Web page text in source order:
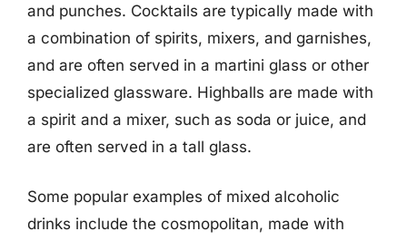
and punches. Cocktails are typically made with
a combination of spirits, mixers, and garnishes,
and are often served in a martini glass or other
specialized glassware. Highballs are made with
a spirit and a mixer, such as soda or juice, and
are often served in a tall glass.
Some popular examples of mixed alcoholic
drinks include the cosmopolitan, made with